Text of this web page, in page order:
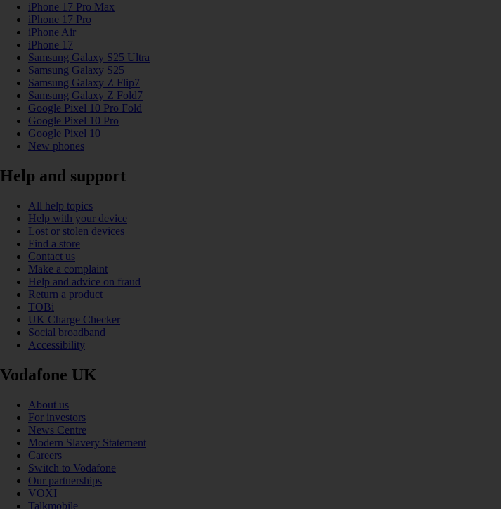
iPhone 17 Pro Max
iPhone 17 Pro
iPhone Air
iPhone 17
Samsung Galaxy S25 Ultra
Samsung Galaxy S25
Samsung Galaxy Z Flip7
Samsung Galaxy Z Fold7
Google Pixel 10 Pro Fold
Google Pixel 10 Pro
Google Pixel 10
New phones
Help and support
All help topics
Help with your device
Lost or stolen devices
Find a store
Contact us
Make a complaint
Help and advice on fraud
Return a product
TOBi
UK Charge Checker
Social broadband
Accessibility
Vodafone UK
About us
For investors
News Centre
Modern Slavery Statement
Careers
Switch to Vodafone
Our partnerships
VOXI
Talkmobile